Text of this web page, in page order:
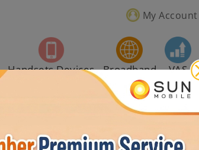
My Account
Handsets Devices Broadband VAS